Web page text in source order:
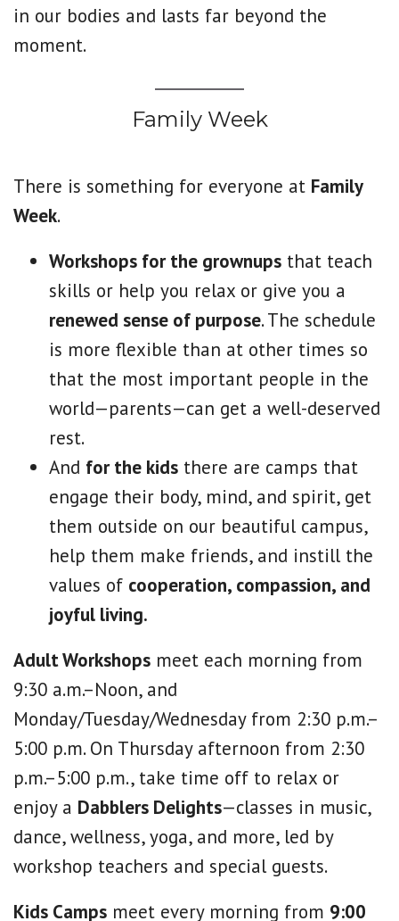
in our bodies and lasts far beyond the
moment.
Family Week
There is something for everyone at Family
Week.
Workshops for the grownups that teach
skills or help you relax or give you a
renewed sense of purpose. The schedule
is more flexible than at other times so
that the most important people in the
world—parents—can get a well-deserved
rest.
And for the kids there are camps that
engage their body, mind, and spirit, get
them outside on our beautiful campus,
help them make friends, and instill the
values of cooperation, compassion, and
joyful living.
Adult Workshops meet each morning from
9:30 a.m.–Noon, and
Monday/Tuesday/Wednesday from 2:30 p.m.–
5:00 p.m. On Thursday afternoon from 2:30
p.m.–5:00 p.m., take time off to relax or
enjoy a Dabblers Delights—classes in music,
dance, wellness, yoga, and more, led by
workshop teachers and special guests.
Kids Camps meet every morning from 9:00